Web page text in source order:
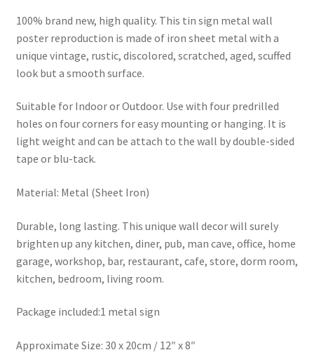
100% brand new, high quality. This tin sign metal wall
poster reproduction is made of iron sheet metal with a
unique vintage, rustic, discolored, scratched, aged, scuffed
look but a smooth surface.
Suitable for Indoor or Outdoor. Use with four predrilled
holes on four corners for easy mounting or hanging. It is
light weight and can be attach to the wall by double-sided
tape or blu-tack.
Material: Metal (Sheet Iron)
Durable, long lasting. This unique wall decor will surely
brighten up any kitchen, diner, pub, man cave, office, home
garage, workshop, bar, restaurant, cafe, store, dorm room,
kitchen, bedroom, living room.
Package included:1 metal sign
Approximate Size: 30 x 20cm / 12″ x 8″